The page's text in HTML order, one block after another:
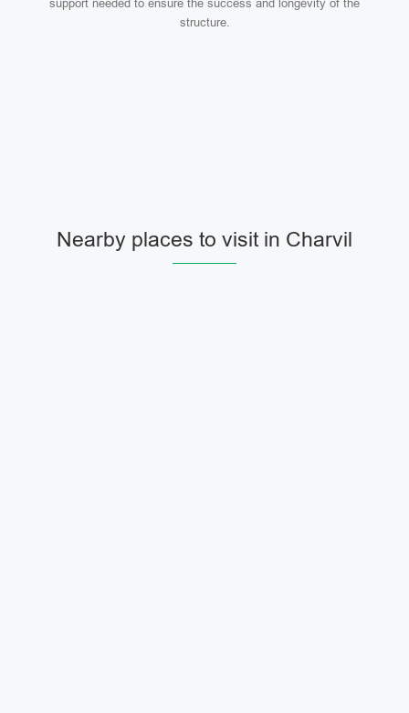
support needed to ensure the success and longevity of the
structure.
Nearby places to visit in Charvil